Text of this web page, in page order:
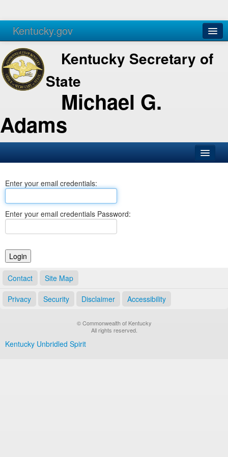
Kentucky.gov
Agencies Services
Kentucky Secretary of
State
Michael G.
Adams
Business
Elections
Notary Commissions
Enter your email credentials:
Enter your email credentials Password:
Contact Site Map
Privacy Security Disclaimer Accessibility
© Commonwealth of Kentucky
All rights reserved.
Kentucky Unbridled Spirit